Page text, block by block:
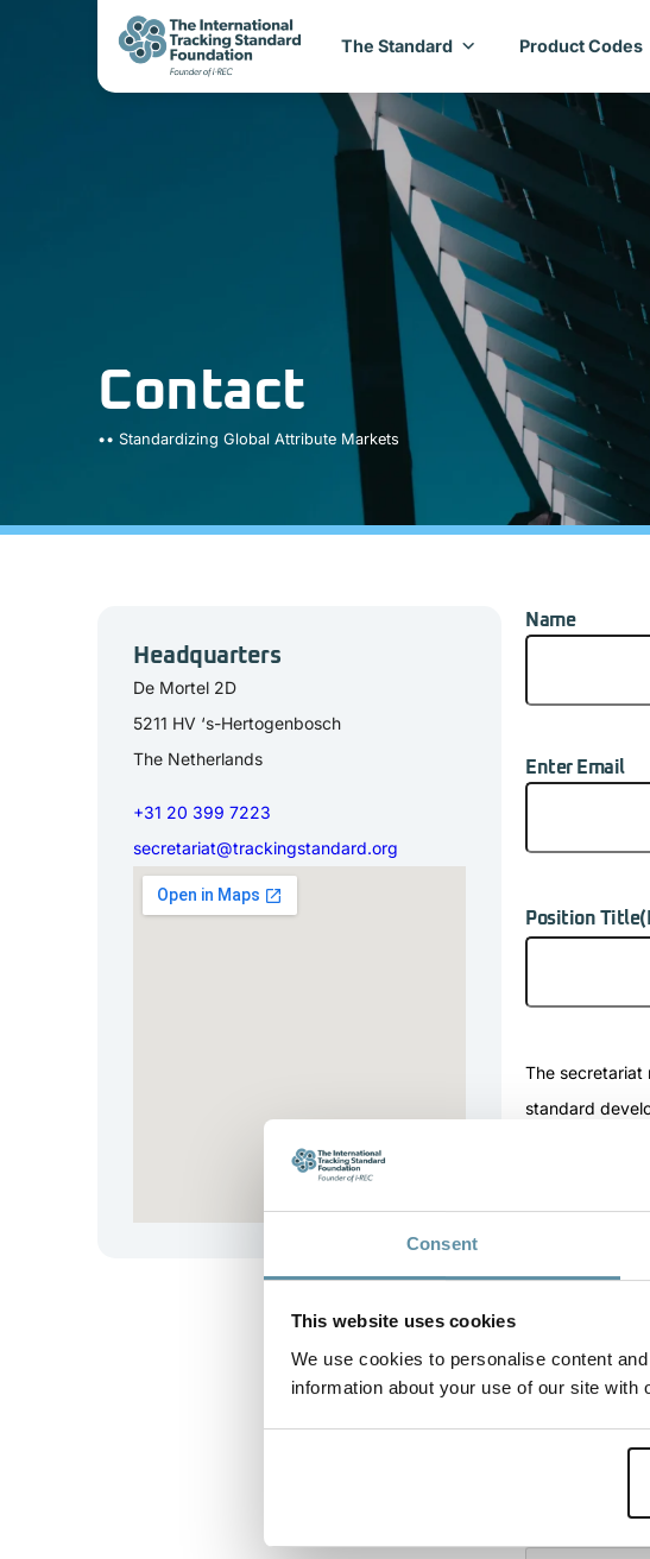
Consent
This website uses cookies
We use cookies to personalise content
information about your use of our site
The Standard Product Codes
Contact
•• Standardizing Global Attribute Markets
Headquarters
De Mortel 2D
5211 HV ‘s-Hertogenbosch
The Netherlands
+31 20 399 7223
secretariat@trackingstandard.org
Name(Required)
Name
E-
Enter Email
Position Title
Question
The secretariat
standard